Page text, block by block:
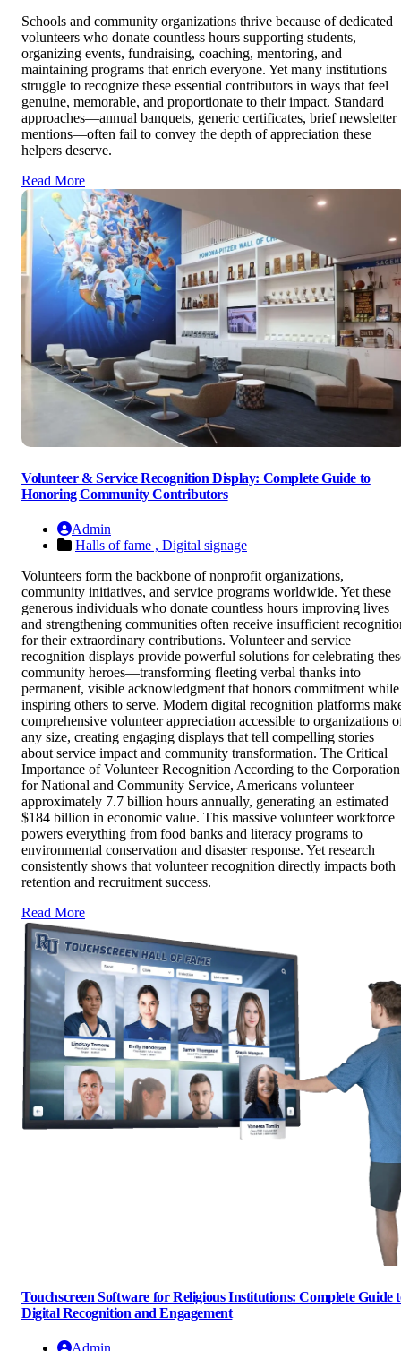
Schools and community organizations thrive because of dedicated
volunteers who donate countless hours supporting students,
organizing events, fundraising, coaching, mentoring, and
maintaining programs that enrich everyone. Yet many institutions
struggle to recognize these essential contributors in ways that feel
genuine, memorable, and proportionate to their impact. Standard
approaches—annual banquets, generic certificates, brief newsletter
mentions—often fail to convey the depth of appreciation these
helpers deserve.
Read More
Volunteer & Service Recognition Display: Complete Guide to
Honoring Community Contributors
Admin
Halls of fame , Digital signage
Volunteers form the backbone of nonprofit organizations,
community initiatives, and service programs worldwide. Yet these
generous individuals who donate countless hours improving lives
and strengthening communities often receive insufficient
for their extraordinary contributions. Volunteer and service
recognition displays provide powerful solutions for celebrating
community heroes—transforming fleeting verbal thanks into
permanent, visible acknowledgment that honors commitment while
inspiring others to serve. Modern digital recognition platforms
comprehensive volunteer appreciation accessible to organizations
any size, creating engaging displays that tell compelling stories
about service impact and community transformation. The Critical
Importance of Volunteer Recognition According to the Corporation
for National and Community Service, Americans volunteer
approximately 7.7 billion hours annually, generating an estimated
$184 billion in economic value. This massive volunteer workforce
powers everything from food banks and literacy programs to
environmental conservation and disaster response. Yet research
consistently shows that volunteer recognition directly impacts both
retention and recruitment success.
Read More
Touchscreen Software for Religious Institutions: Complete Guide
Digital Recognition and Engagement
Admin